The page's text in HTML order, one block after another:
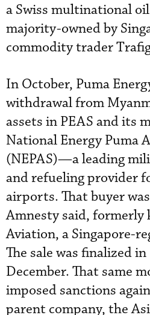
a Swiss multinational
majority-owned by
commodity trader
In October, Puma
withdrawal from
assets in PEAS and its
National Energy Puma
(NEPAS)—a leading
and refueling provider
airports. That buyer
Amnesty said, formerly
Aviation, a Singapore-
The sale was finalized in
December. That same
imposed sanctions
parent company, the